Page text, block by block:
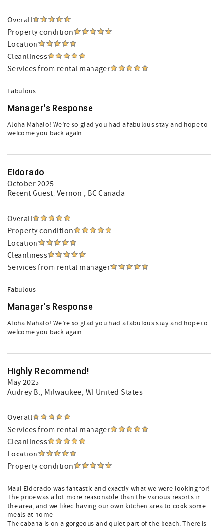
Overall
Property condition
Location
Cleanliness
Services from rental manager
Fabulous
Manager's Response
Aloha Mahalo! We’re so glad you had a fabulous stay and hope to
welcome you back again.
Eldorado
October 2025
Recent Guest, Vernon , BC Canada
Overall
Property condition
Location
Cleanliness
Services from rental manager
Fabulous
Manager's Response
Aloha Mahalo! We’re so glad you had a fabulous stay and hope to
welcome you back again.
Highly Recommend!
May 2025
Audrey B., Milwaukee, WI United States
Overall
Services from rental manager
Cleanliness
Location
Property condition
Maui Eldorado was fantastic and exactly what we were looking for!
The price was a lot more reasonable than the various resorts in
the area, and we liked having our own kitchen area to cook some
meals at home!
The cabana is on a gorgeous and quiet part of the beach. There is